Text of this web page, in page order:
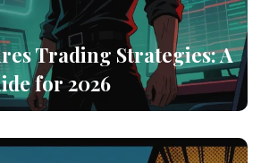
Trading Strategies: A
for 2026